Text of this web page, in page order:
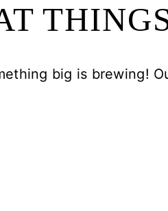
big is brewing!